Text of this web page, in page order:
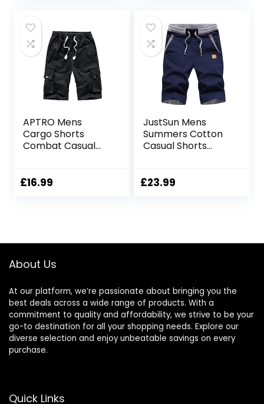
APTRO Mens
Cargo Shorts
Combat Casual
Multi Pockets
£16.99
JustSun Mens
Summers Cotton
Casual Shorts
£23.99
About Us
At our platform, we’re passionate about bringing you the
best deals across a wide range of products. With a
commitment to quality and affordability, we strive to be your
go-to destination for all your shopping needs. Explore our
diverse selection and enjoy unbeatable savings on every
purchase.
Quick Links